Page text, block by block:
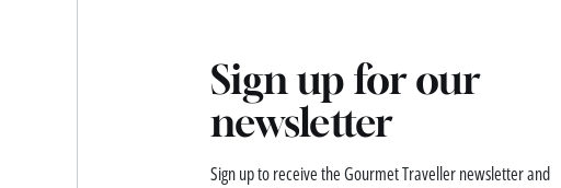
Sign up for our
newsletter
Sign up to receive the Gourmet Traveller newsletter and